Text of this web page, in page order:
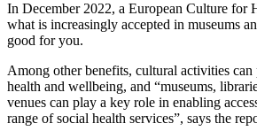
In December 2022, a European Culture for
what is increasingly accepted in museums
good for you.
Among other benefits, cultural activities
health and wellbeing, and “museums,
venues can play a key role in enabling
range of social health services”, says the